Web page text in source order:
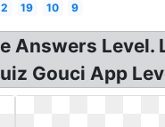
2 19 10 9
Answers
Gouci App